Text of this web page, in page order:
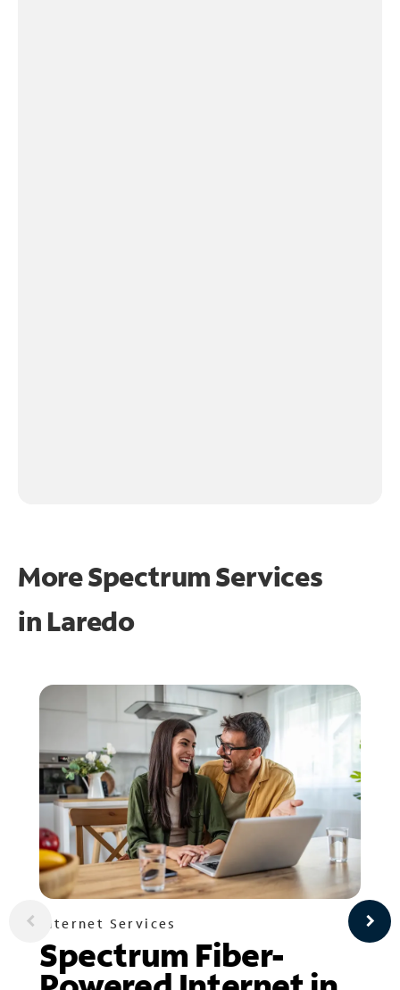
More Spectrum Services
in Laredo
Internet Services
Spectrum Fiber-